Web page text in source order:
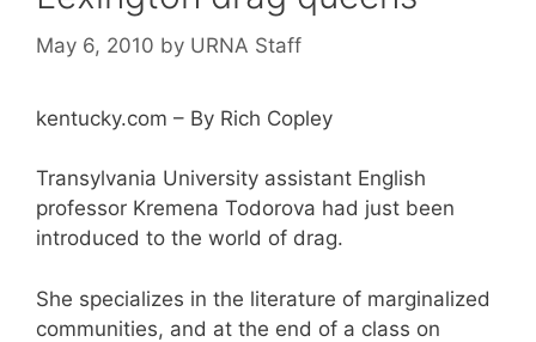
May 6, 2010 by URNA Staff
kentucky.com – By Rich Copley
Transylvania University assistant English
professor Kremena Todorova had just been
introduced to the world of drag.
She specializes in the literature of marginalized
communities, and at the end of a class on